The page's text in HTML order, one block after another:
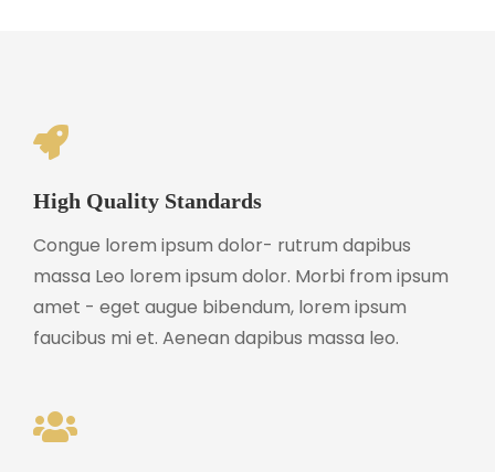
High Quality Standards
Congue lorem ipsum dolor- rutrum dapibus
massa Leo lorem ipsum dolor. Morbi from ipsum
amet - eget augue bibendum, lorem ipsum
faucibus mi et. Aenean dapibus massa leo.